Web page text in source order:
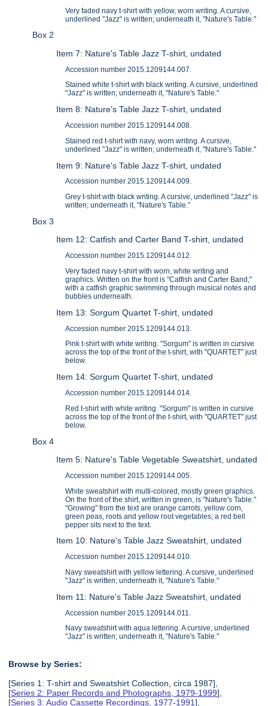
Very faded navy t-shirt with yellow, worn writing. A cursive,
underlined "Jazz" is written; underneath it, "Nature's Table."
Box 2
Item 7: Nature's Table Jazz T-shirt, undated
Accession number 2015.1209144.007.
Stained white t-shirt with black writing. A cursive, underlined
"Jazz" is written; underneath it, "Nature's Table."
Item 8: Nature's Table Jazz T-shirt, undated
Accession number 2015.1209144.008.
Stained red t-shirt with navy, worn writing. A cursive,
underlined "Jazz" is written; underneath it, "Nature's Table."
Item 9: Nature's Table Jazz T-shirt, undated
Accession number 2015.1209144.009.
Grey t-shirt with black writing. A cursive, underlined "Jazz" is
written; underneath it, "Nature's Table."
Box 3
Item 12: Catfish and Carter Band T-shirt, undated
Accession number 2015.1209144.012.
Very faded navy t-shirt with worn, white writing and
graphics. Written on the front is "Catfish and Carter Band,"
with a catfish graphic swimming through musical notes and
bubbles underneath.
Item 13: Sorgum Quartet T-shirt, undated
Accession number 2015.1209144.013.
Pink t-shirt with white writing. "Sorgum" is written in cursive
across the top of the front of the t-shirt, with "QUARTET" just
below.
Item 14: Sorgum Quartet T-shirt, undated
Accession number 2015.1209144.014.
Red t-shirt with white writing. "Sorgum" is written in cursive
across the top of the front of the t-shirt, with "QUARTET" just
below.
Box 4
Item 5: Nature's Table Vegetable Sweatshirt, undated
Accession number 2015.1209144.005.
White sweatshirt with multi-colored, mostly green graphics.
On the front of the shirt, written in green, is "Nature's Table."
"Growing" from the text are orange carrots, yellow corn,
green peas, roots and yellow root vegetables; a red bell
pepper sits next to the text.
Item 10: Nature's Table Jazz Sweatshirt, undated
Accession number 2015.1209144.010.
Navy sweatshirt with yellow lettering. A cursive, underlined
"Jazz" is written; underneath it, "Nature's Table."
Item 11: Nature's Table Jazz Sweatshirt, undated
Accession number 2015.1209144.011.
Navy sweatshirt with aqua lettering. A cursive, underlined
"Jazz" is written; underneath it, "Nature's Table."
Browse by Series:
[Series 1: T-shirt and Sweatshirt Collection, circa 1987],
[Series 2: Paper Records and Photographs, 1979-1999],
[Series 3: Audio Cassette Recordings, 1977-1991],